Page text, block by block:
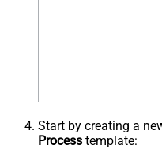
Start by creating a
Process template: